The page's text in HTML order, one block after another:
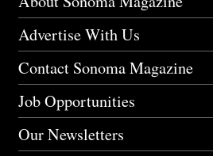
Advertise With Us
Contact Sonoma Magazine
Job Opportunities
Our Newsletters